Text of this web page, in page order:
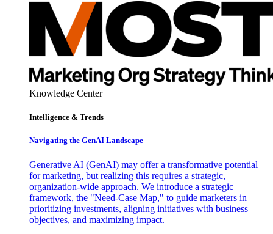
Knowledge Center
Intelligence & Trends
Navigating the GenAI Landscape
Generative AI (GenAI) may offer a transformative potential
for marketing, but realizing this requires a strategic,
organization-wide approach. We introduce a strategic
framework, the "Need-Case Map," to guide marketers in
prioritizing investments, aligning initiatives with business
objectives, and maximizing impact.